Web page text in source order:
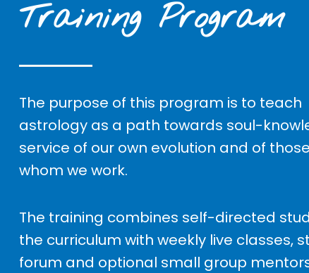
Training Program
The purpose of this program is to teach
astrology as a path towards soul-
service of our own evolution and of
whom we work.
The training combines self-directed
the curriculum with weekly live classes,
forum and optional small group